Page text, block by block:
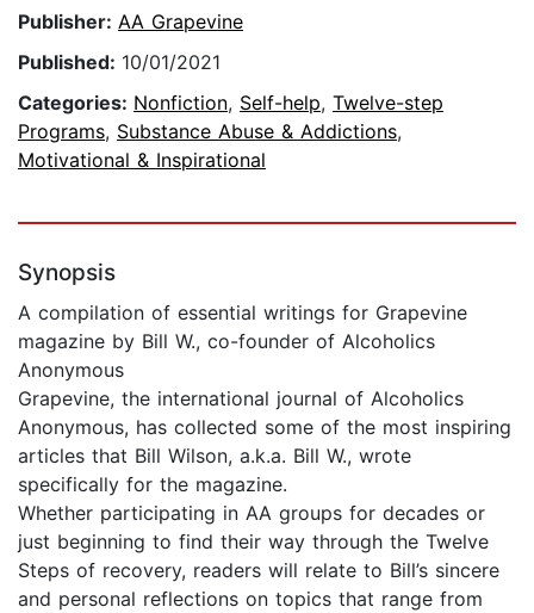
Publisher: AA Grapevine
Published: 10/01/2021
Categories: Nonfiction, Self-help, Twelve-step
Programs, Substance Abuse & Addictions,
Motivational & Inspirational
Synopsis
A compilation of essential writings for Grapevine
magazine by Bill W., co-founder of Alcoholics
Anonymous
Grapevine, the international journal of Alcoholics
Anonymous, has collected some of the most inspiring
articles that Bill Wilson, a.k.a. Bill W., wrote
specifically for the magazine.
Whether participating in AA groups for decades or
just beginning to find their way through the Twelve
Steps of recovery, readers will relate to Bill’s sincere
and personal reflections on topics that range from